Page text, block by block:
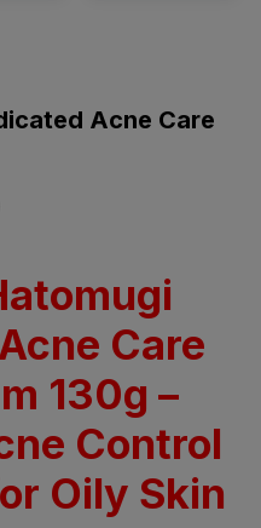
Acne Care
Care
130g –
Control
Oily Skin